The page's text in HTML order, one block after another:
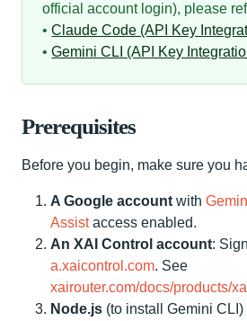
official account login), please
•Claude Code (API Key
•Gemini CLI (API Key
Prerequisites
Before you begin, make sure you
A Google account with
Assistaccess enabled.
An XAI Control account:
a.xaicontrol.com. See
xairouter.com/docs/products/
Node.js (to install Gemini CLI)